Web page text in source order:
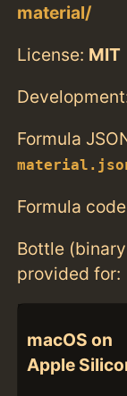
material/
License: MIT
Formula
Formula
Bottle
provided for:
macOS on
Apple